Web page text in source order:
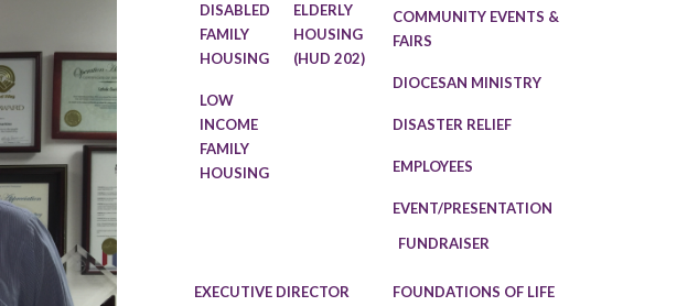
DISABLED
FAMILY
HOUSING
ELDERLY
HOUSING
(HUD 202)
LOW
INCOME
FAMILY
HOUSING
COMMUNITY EVENTS &
FAIRS
DIOCESAN MINISTRY
DISASTER RELIEF
EMPLOYEES
EVENT/PRESENTATION
FUNDRAISER
EXECUTIVE DIRECTOR
FOUNDATIONS OF LIFE